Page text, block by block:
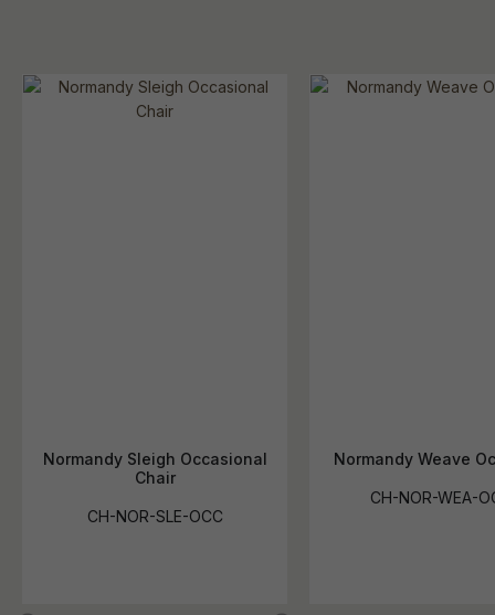
Normandy Sleigh Occasional
Chair
CH-NOR-SLE-OCC
Normandy Weave
CH-NOR-WEA-